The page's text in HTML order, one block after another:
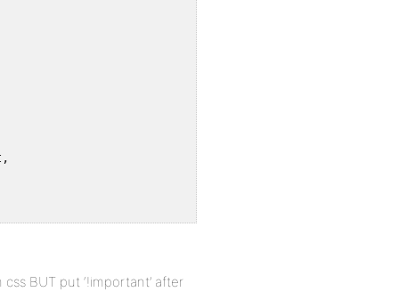
BUT put ‘!important’ after